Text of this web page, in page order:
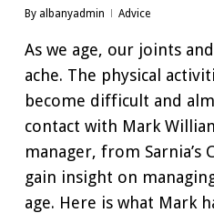
By albanyadmin Advice
As we age, our joints
ache. The physical
become difficult and
contact with Mark
manager, from Sarnia’s
gain insight on
age. Here is what Mark